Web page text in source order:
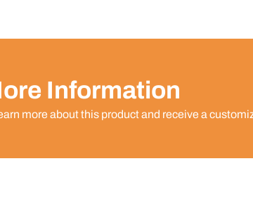
Information
more about this product and receive a